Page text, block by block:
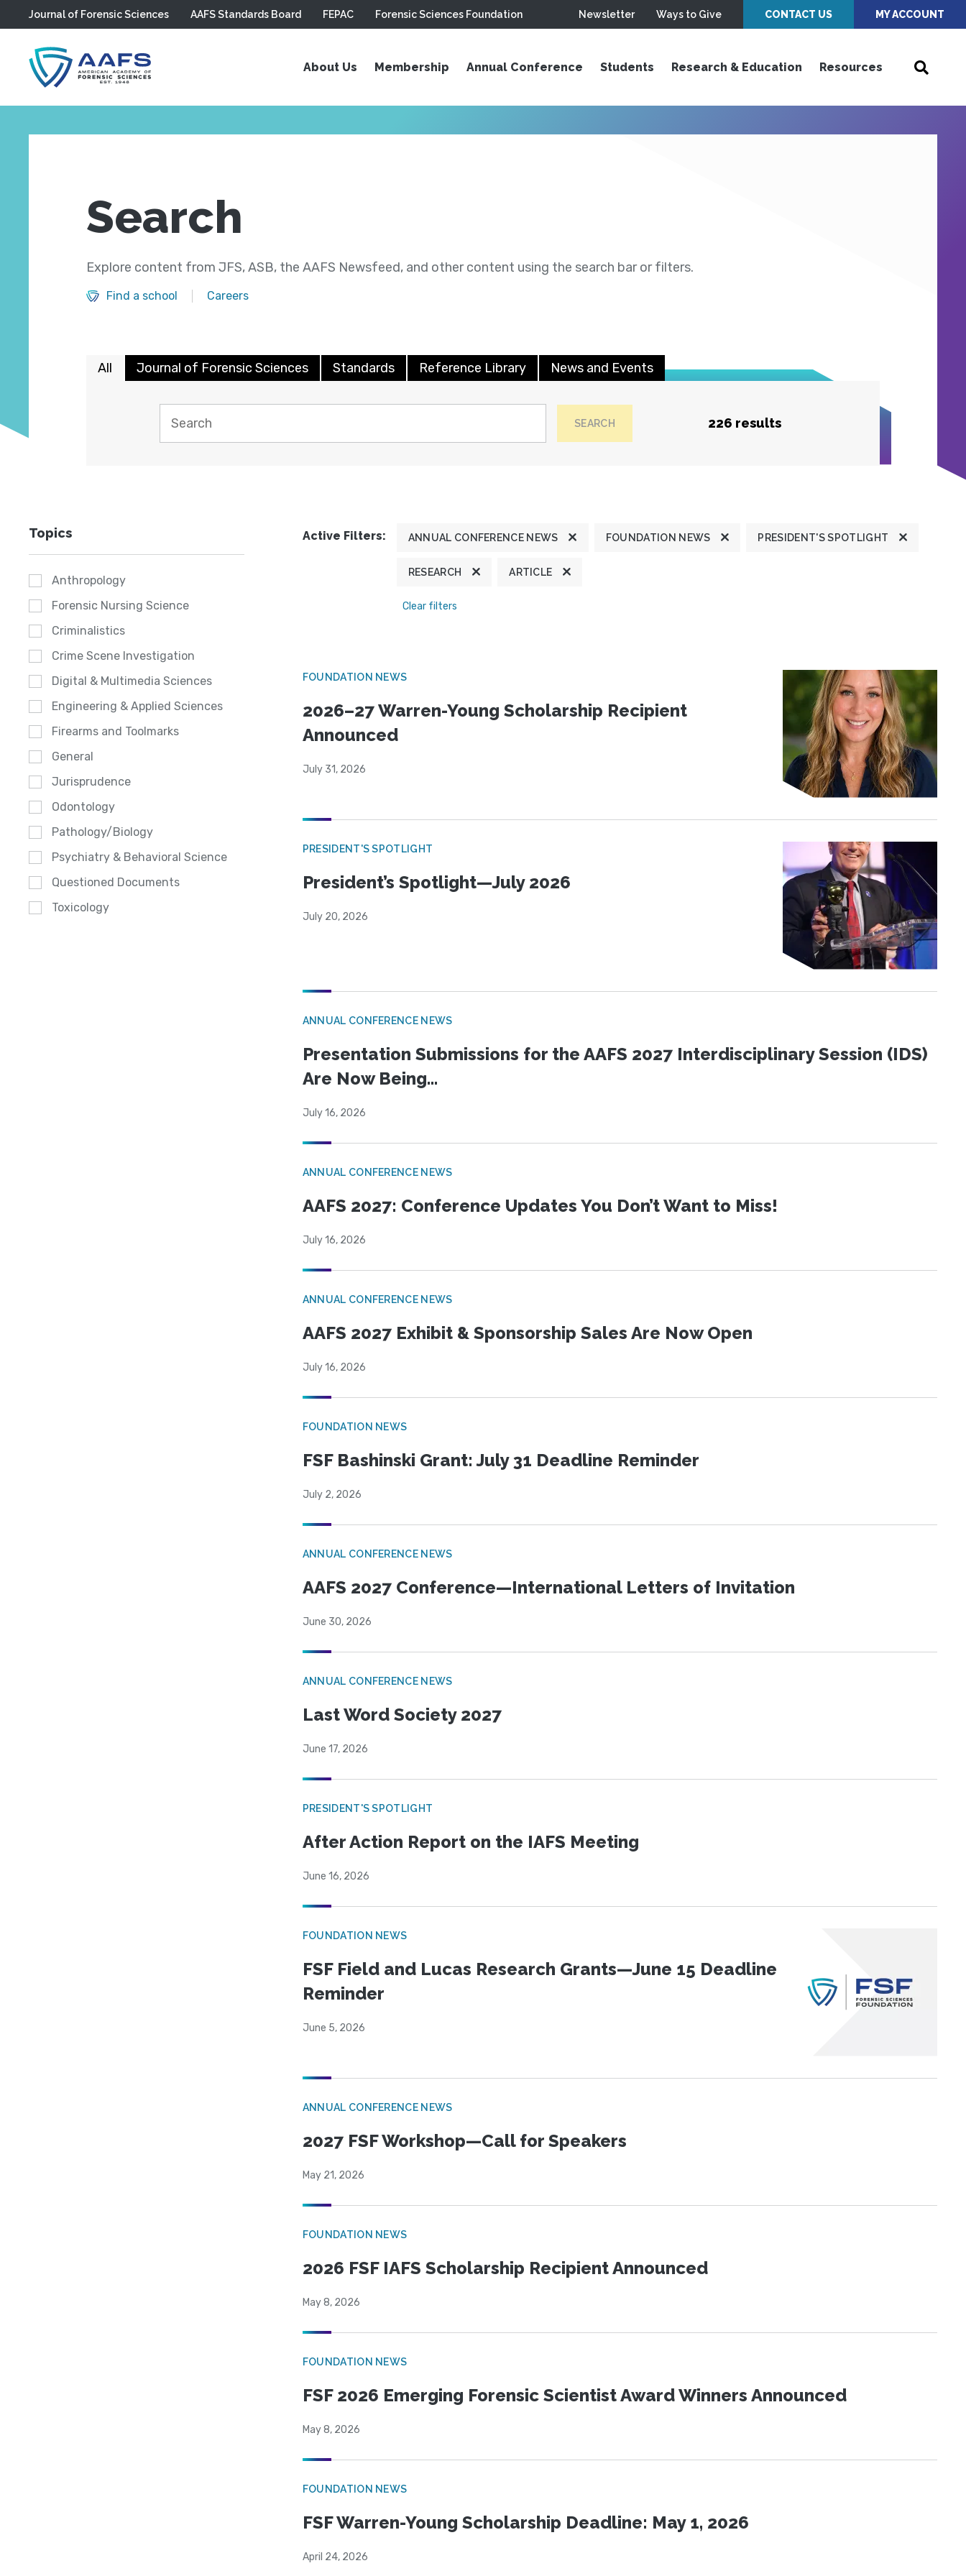
Skip to main content
Journal of Forensic Sciences AAFS Standards Board FEPAC Forensic Sciences Foundation Newsletter Ways to Give CONTACT US MY ACCOUNT
About Us Membership Annual Conference Students Research & Education Resources
Search
Explore content from JFS, ASB, the AAFS Newsfeed, and other content using the search bar or filters.
Find a school Careers
All Journal of Forensic Sciences Standards Reference Library News and Events
SEARCH 226 results
Topics
Anthropology
Forensic Nursing Science
Criminalistics
Crime Scene Investigation
Digital & Multimedia Sciences
Engineering & Applied Sciences
Firearms and Toolmarks
General
Jurisprudence
Odontology
Pathology/Biology
Psychiatry & Behavioral Science
Questioned Documents
Toxicology
Active Filters: ANNUAL CONFERENCE NEWS FOUNDATION NEWS PRESIDENT'S SPOTLIGHT
RESEARCH ARTICLE
Clear filters
FOUNDATION NEWS
2026–27 Warren-Young Scholarship Recipient
Announced
July 31, 2026
PRESIDENT'S SPOTLIGHT
President’s Spotlight—July 2026
July 20, 2026
ANNUAL CONFERENCE NEWS
Presentation Submissions for the AAFS 2027 Interdisciplinary Session (IDS)
Are Now Being...
July 16, 2026
ANNUAL CONFERENCE NEWS
AAFS 2027: Conference Updates You Don’t Want to Miss!
July 16, 2026
ANNUAL CONFERENCE NEWS
AAFS 2027 Exhibit & Sponsorship Sales Are Now Open
July 16, 2026
FOUNDATION NEWS
FSF Bashinski Grant: July 31 Deadline Reminder
July 2, 2026
ANNUAL CONFERENCE NEWS
AAFS 2027 Conference—International Letters of Invitation
June 30, 2026
ANNUAL CONFERENCE NEWS
Last Word Society 2027
June 17, 2026
PRESIDENT'S SPOTLIGHT
After Action Report on the IAFS Meeting
June 16, 2026
FOUNDATION NEWS
FSF Field and Lucas Research Grants—June 15 Deadline
Reminder
June 5, 2026
ANNUAL CONFERENCE NEWS
2027 FSF Workshop—Call for Speakers
May 21, 2026
FOUNDATION NEWS
2026 FSF IAFS Scholarship Recipient Announced
May 8, 2026
FOUNDATION NEWS
FSF 2026 Emerging Forensic Scientist Award Winners Announced
May 8, 2026
FOUNDATION NEWS
FSF Warren-Young Scholarship Deadline: May 1, 2026
April 24, 2026